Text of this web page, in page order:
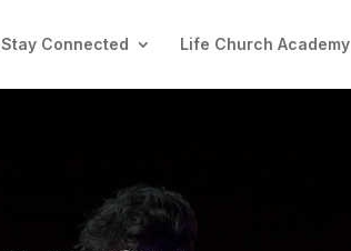
Stay Connected Life Church Academy